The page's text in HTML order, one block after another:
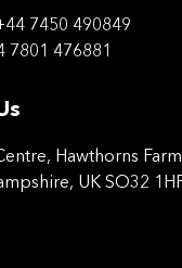
7450 490849
7801 476881
Hawthorns
UK SO32